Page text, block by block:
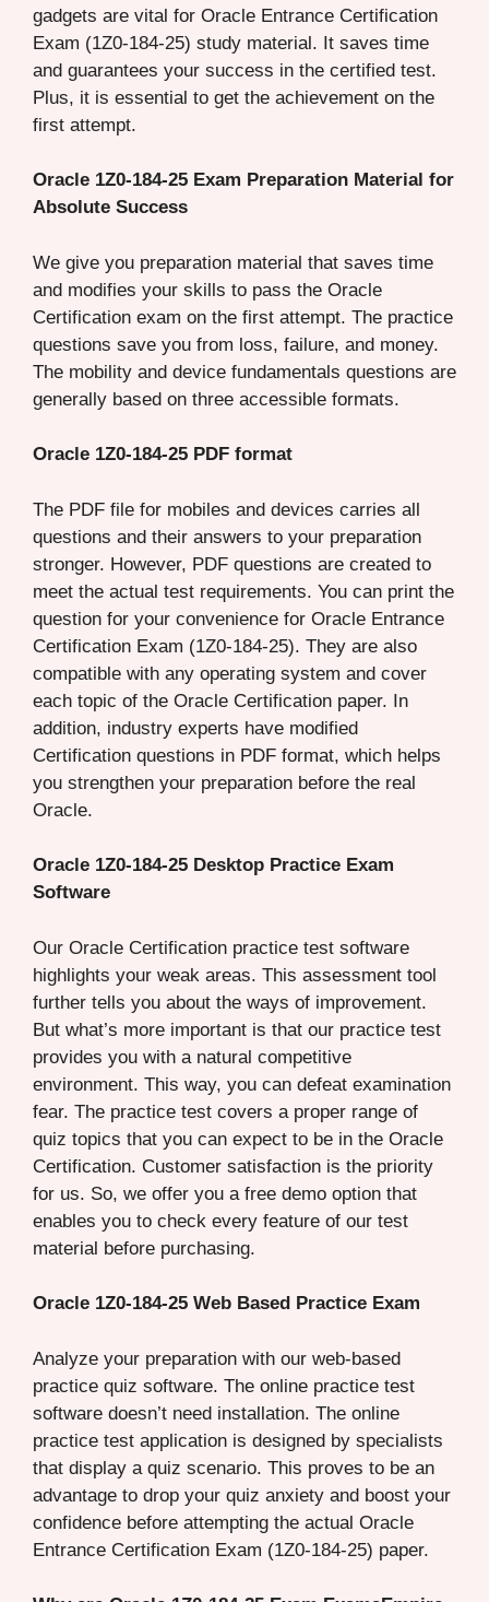
gadgets are vital for Oracle Entrance Certification
Exam (1Z0-184-25) study material. It saves time
and guarantees your success in the certified test.
Plus, it is essential to get the achievement on the
first attempt.
Oracle 1Z0-184-25 Exam Preparation Material for
Absolute Success
We give you preparation material that saves time
and modifies your skills to pass the Oracle
Certification exam on the first attempt. The practice
questions save you from loss, failure, and money.
The mobility and device fundamentals questions are
generally based on three accessible formats.
Oracle 1Z0-184-25 PDF format
The PDF file for mobiles and devices carries all
questions and their answers to your preparation
stronger. However, PDF questions are created to
meet the actual test requirements. You can print the
question for your convenience for Oracle Entrance
Certification Exam (1Z0-184-25). They are also
compatible with any operating system and cover
each topic of the Oracle Certification paper. In
addition, industry experts have modified
Certification questions in PDF format, which helps
you strengthen your preparation before the real
Oracle.
Oracle 1Z0-184-25 Desktop Practice Exam
Software
Our Oracle Certification practice test software
highlights your weak areas. This assessment tool
further tells you about the ways of improvement.
But what’s more important is that our practice test
provides you with a natural competitive
environment. This way, you can defeat examination
fear. The practice test covers a proper range of
quiz topics that you can expect to be in the Oracle
Certification. Customer satisfaction is the priority
for us. So, we offer you a free demo option that
enables you to check every feature of our test
material before purchasing.
Oracle 1Z0-184-25 Web Based Practice Exam
Analyze your preparation with our web-based
practice quiz software. The online practice test
software doesn’t need installation. The online
practice test application is designed by specialists
that display a quiz scenario. This proves to be an
advantage to drop your quiz anxiety and boost your
confidence before attempting the actual Oracle
Entrance Certification Exam (1Z0-184-25) paper.